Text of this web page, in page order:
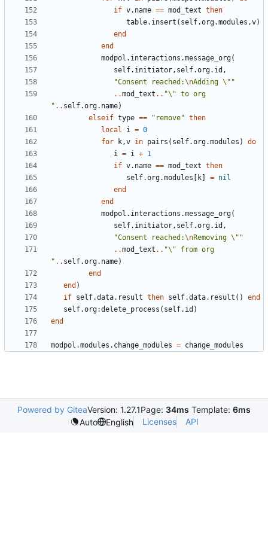
if v.name == mod_text then
table.insert ( self.org.modules ,v)
end
end
modpol.interactions .message_org(
self.initiator, self.org. id ,
"Consent reached:\nAdding \" "
..mod_text .. "\" to org
" .. self.org. name)
elseif type == "remove" then
local
i = 0
for
k,v in pairs ( self.org.modules )
do
i = i + 1
if v.name == mod_text then
self.org.modules k = nil
end
end
modpol.interactions .message_org(
self.initiator, self.org. id ,
"Consent reached:\nRemoving \" "
..mod_text .. "\" from org
" .. self.org. name)
end
end )
if self.data. result then self.data. result ()
end
self.org:delete_process ( self.id )
end
modpol.modules . change_modules = change_modules
Powered by GiteaVersion: 1.27.1Page: 34ms Template: 6ms
Auto
English Licenses API